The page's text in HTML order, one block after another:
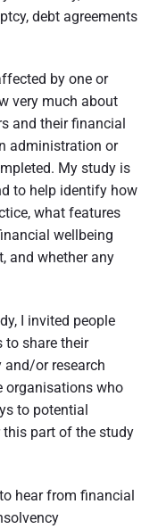
debt agreements
by one or
very much about
and their financial
administration or
My study is
to help identify how
what features
wellbeing
and whether any
I invited people
to share their
and/or research
organisations who
to potential
part of the study
hear from financial